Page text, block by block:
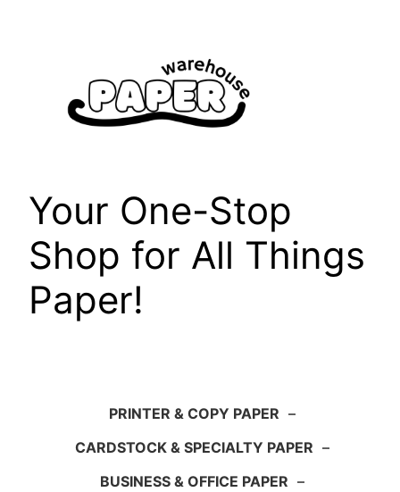
Your One-Stop
Shop for All Things
Paper!
PRINTER & COPY PAPER –
CARDSTOCK & SPECIALTY PAPER –
BUSINESS & OFFICE PAPER –